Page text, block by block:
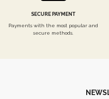
SECURE PAYMENT